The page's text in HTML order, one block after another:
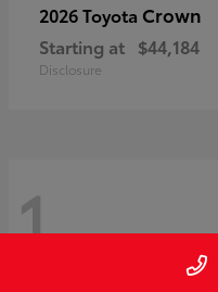
2026 Toyota Crown
Starting at $44,184
Disclosure
1